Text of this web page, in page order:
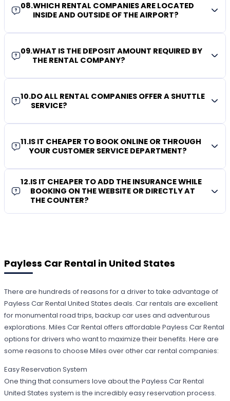
08.WHICH RENTAL COMPANIES ARE LOCATED
INSIDE AND OUTSIDE OF THE AIRPORT?
09.WHAT IS THE DEPOSIT AMOUNT REQUIRED BY
THE RENTAL COMPANY?
10.DO ALL RENTAL COMPANIES OFFER A SHUTTLE
SERVICE?
11.IS IT CHEAPER TO BOOK ONLINE OR THROUGH
YOUR CUSTOMER SERVICE DEPARTMENT?
12.IS IT CHEAPER TO ADD THE INSURANCE WHILE
BOOKING ON THE WEBSITE OR DIRECTLY AT
THE COUNTER?
Payless Car Rental in United States
There are hundreds of reasons for a driver to take advantage of
Payless Car Rental United States deals. Car rentals are excellent
for monumental road trips, backup car uses and adventurous
explorations. Miles Car Rental offers affordable Payless Car Rental
options for drivers who want to maximize their benefits. Here are
some reasons to choose Miles over other car rental companies:
Easy Reservation System
One thing that consumers love about the Payless Car Rental
United States system is the incredibly easy reservation process.